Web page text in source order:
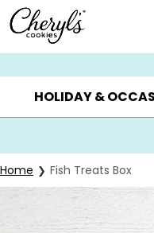
Click here to skip to
SUMMER GIFTS ▸
HOLIDAY &
Home Fish Treats Box